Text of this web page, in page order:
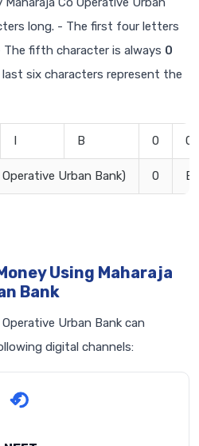
long. - The first four letters
fifth character is always 0
six characters represent the
I B 0 0
Urban Bank) 0
Using Maharaja
Bank
Urban Bank can
digital channels: